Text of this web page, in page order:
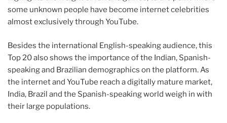
some unknown people have become internet celebrities
almost exclusively through YouTube.
Besides the international English-speaking audience, this
Top 20 also shows the importance of the Indian, Spanish-
speaking and Brazilian demographics on the platform. As
the internet and YouTube reach a digitally mature market,
India, Brazil and the Spanish-speaking world weigh in with
their large populations.